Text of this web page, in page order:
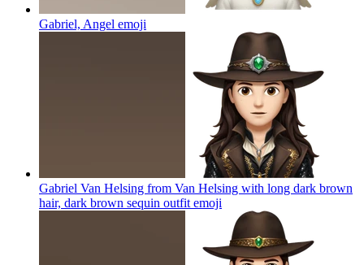
Gabriel, Angel emoji
Gabriel Van Helsing from Van Helsing with long dark brown
hair, dark brown sequin outfit emoji